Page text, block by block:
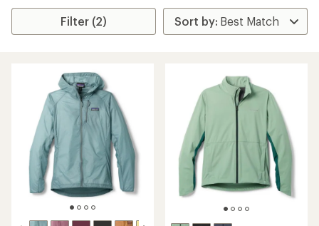
Filter (2)